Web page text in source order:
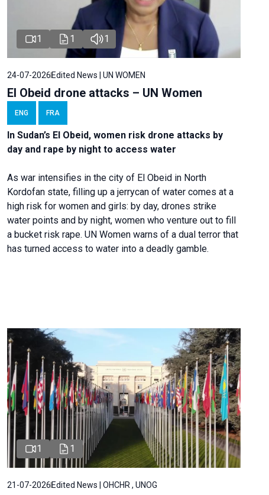
1 1 1
24-07-2026Edited News | UN WOMEN
El Obeid drone attacks – UN Women
ENG FRA
In Sudan’s El Obeid, women risk drone attacks by
day and rape by night to access water
As war intensifies in the city of El Obeid in North
Kordofan state, filling up a jerrycan of water comes at a
high risk for women and girls: by day, drones strike
water points and by night, women who venture out to fill
a bucket risk rape. UN Women warns of a dual terror that
has turned access to water into a deadly gamble.
1 1
21-07-2026Edited News | OHCHR , UNOG